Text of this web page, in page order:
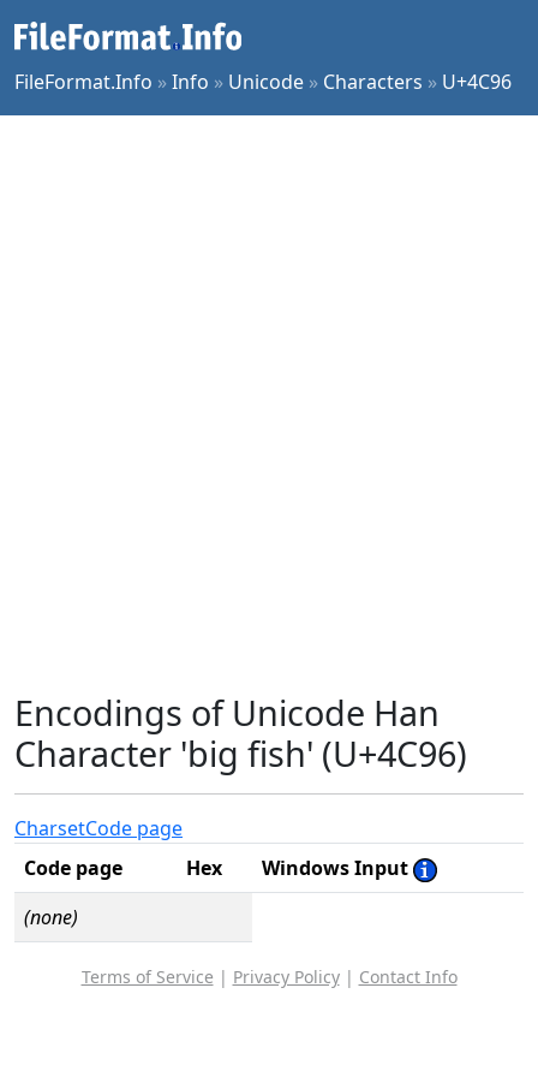
FileFormat.Info »Info » Unicode » Characters » U+4C96
Encodings of Unicode Han
Character 'big fish' (U+4C96)
CharsetCode page
Code page
Hex
Windows Input
(none)
Terms of Service | Privacy Policy| Contact Info